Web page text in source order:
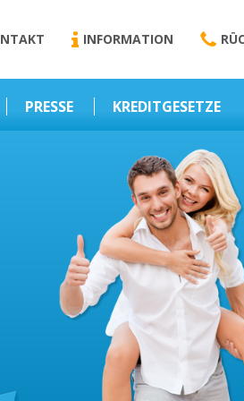
INFORMATION
PRESSE
Wirtschaft – Finanzen
KREDITGESETZE
Vermittlungsvertrag
Schriftform
Darlehensvermittlung
Nebenentgelte
Kreditvermittlung
Abweichende
Vereinbarung
Erlaubnis zur
Kreditvermittlung